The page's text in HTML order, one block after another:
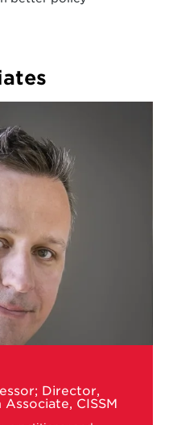
Director,
CISSM